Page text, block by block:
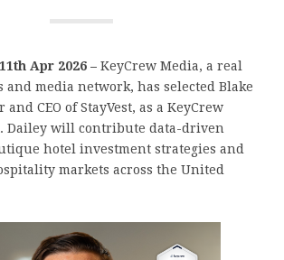
Apr 2026 – KeyCrew Media, a real
and media network, has selected Blake
and CEO of StayVest, as a KeyCrew
Dailey will contribute data-driven
hotel investment strategies and
markets across the United